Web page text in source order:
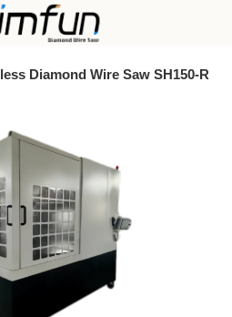
Diamond Wire Saw SH150-R